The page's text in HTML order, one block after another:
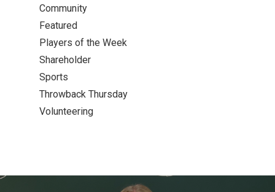
Community
Featured
Players of the Week
Shareholder
Sports
Throwback Thursday
Volunteering